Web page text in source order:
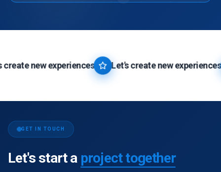
and provide detailed breakdowns of all costs upfront, ensuring
new experiences Let's create new experiences
GET IN TOUCH
Let's start a project together